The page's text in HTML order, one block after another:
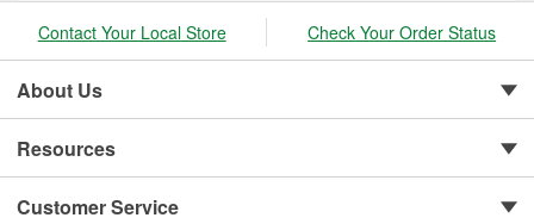
Contact Your Local Store Check Your Order Status
About Us
Resources
Customer Service